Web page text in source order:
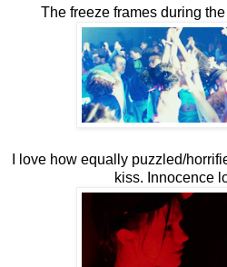
The freeze frames during
I love how equally puzzled/
kiss. Innocence